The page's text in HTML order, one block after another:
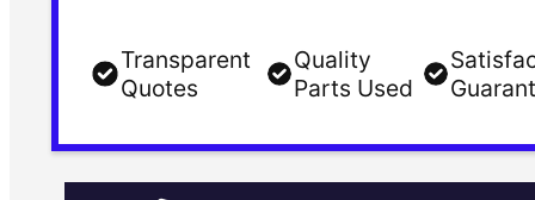
Transparent
Quotes
Quality
Parts Used